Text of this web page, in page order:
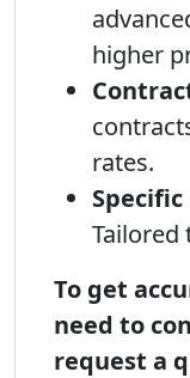
higher
rates.
Tailored
To get
need to
request a